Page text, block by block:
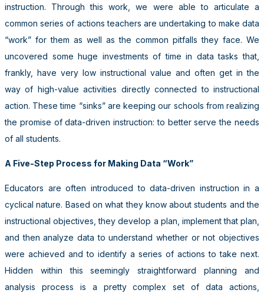
instruction. Through this work, we were able to articulate a
common series of actions teachers are undertaking to make data
“work” for them as well as the common pitfalls they face. We
uncovered some huge investments of time in data tasks that,
frankly, have very low instructional value and often get in the
way of high-value activities directly connected to instructional
action. These time “sinks” are keeping our schools from realizing
the promise of data-driven instruction: to better serve the needs
of all students.
A Five-Step Process for Making Data “Work”
Educators are often introduced to data-driven instruction in a
cyclical nature. Based on what they know about students and the
instructional objectives, they develop a plan, implement that plan,
and then analyze data to understand whether or not objectives
were achieved and to identify a series of actions to take next.
Hidden within this seemingly straightforward planning and
analysis process is a pretty complex set of data actions,